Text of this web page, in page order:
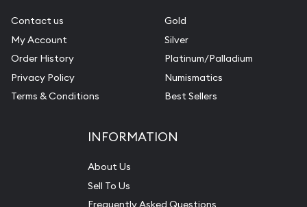
Contact us
My Account
Order History
Privacy Policy
Terms & Conditions
Gold
Silver
Platinum/Palladium
Numismatics
Best Sellers
INFORMATION
About Us
Sell To Us
Frequently Asked Questions